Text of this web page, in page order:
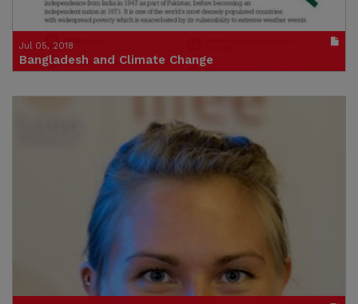
Jul 05, 2018
Bangladesh and Climate Change
Publication in pdf format